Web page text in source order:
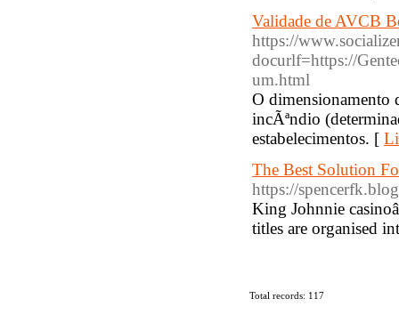
Validade de AVCB
https://
docurlf=https://
um.html
O dimensionamento
incÃªndio
estabelecimentos. [
The Best Solution
https://
King Johnnie
titles are organised
Total records: 117